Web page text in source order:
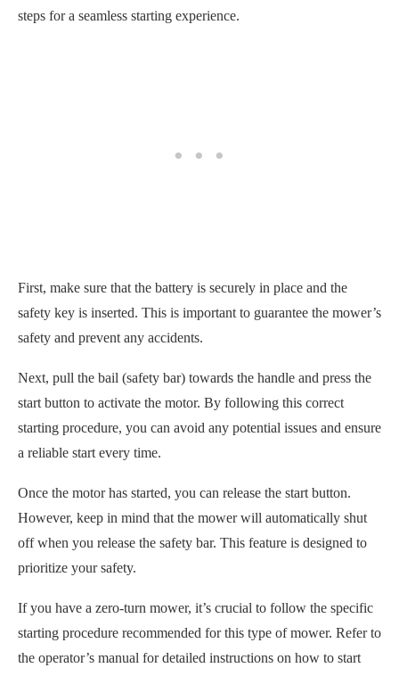
steps for a seamless starting experience.
First, make sure that the battery is securely in place and the
safety key is inserted. This is important to guarantee the mower’s
safety and prevent any accidents.
Next, pull the bail (safety bar) towards the handle and press the
start button to activate the motor. By following this correct
starting procedure, you can avoid any potential issues and ensure
a reliable start every time.
Once the motor has started, you can release the start button.
However, keep in mind that the mower will automatically shut
off when you release the safety bar. This feature is designed to
prioritize your safety.
If you have a zero-turn mower, it’s crucial to follow the specific
starting procedure recommended for this type of mower. Refer to
the operator’s manual for detailed instructions on how to start